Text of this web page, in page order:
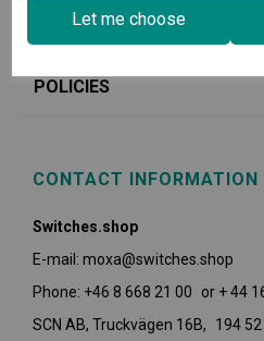
Let me choose
USEFUL INFORMATION
POLICIES
CONTACT INFORMATION
Switches.shop
E-mail: moxa@switches.shop
Phone: +46 8 668 21 00 or + 44
SCN AB, Truckvägen 16B, 194